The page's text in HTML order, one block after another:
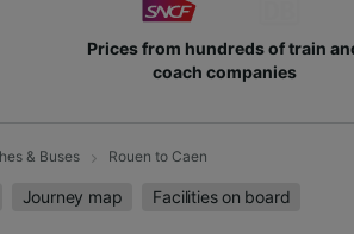
Prices from hundreds of train
coach companies
& Buses Rouen to Caen
Journey map Facilities on board